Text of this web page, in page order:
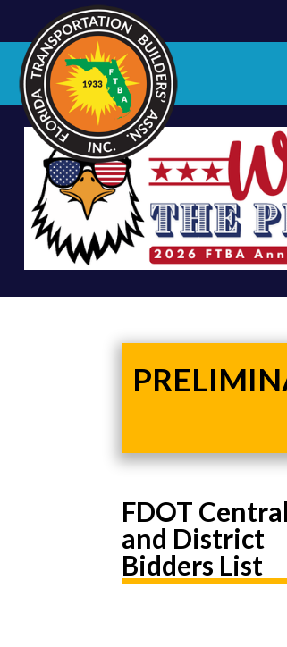
FDOT Central
and District
Bidders List